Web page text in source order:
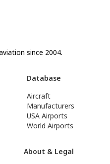
since 2004.
Database
Aircraft
Manufacturers
USA Airports
World Airports
About & Legal